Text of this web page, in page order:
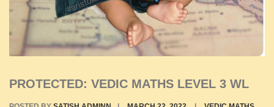
PROTECTED: VEDIC MATHS LEVEL 3 WL